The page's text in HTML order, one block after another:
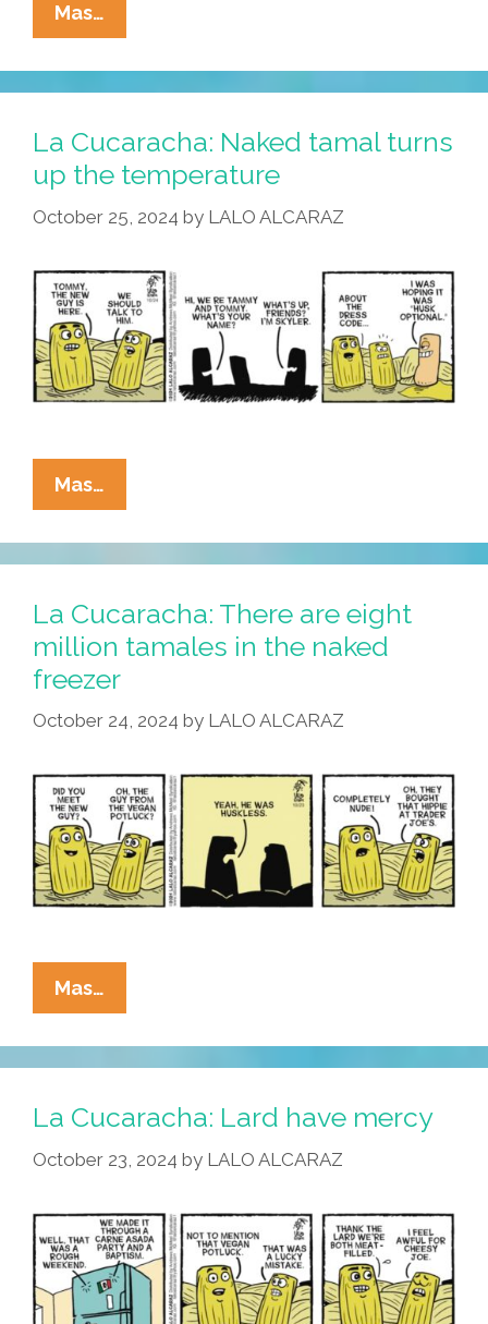
Mas…
Cucaracha:
Noisy
New
Neighbors
Make
Tamales
Lose
La Cucaracha: Naked tamal turns
up the temperature
October 25, 2024 by LALO ALCARAZ
Mas…
Cucaracha:
Naked
Tamal
Up
The
Temperature
La Cucaracha: There are eight
million tamales in the naked
freezer
October 24, 2024 by LALO ALCARAZ
Mas…
Cucaracha:
There
Are
Million
Tamales
The
Naked
Freezer
La Cucaracha: Lard have mercy
October 23, 2024 by LALO ALCARAZ